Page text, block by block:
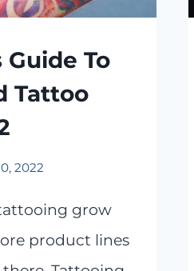
Guide To
Tattoo
2022
grow
product lines